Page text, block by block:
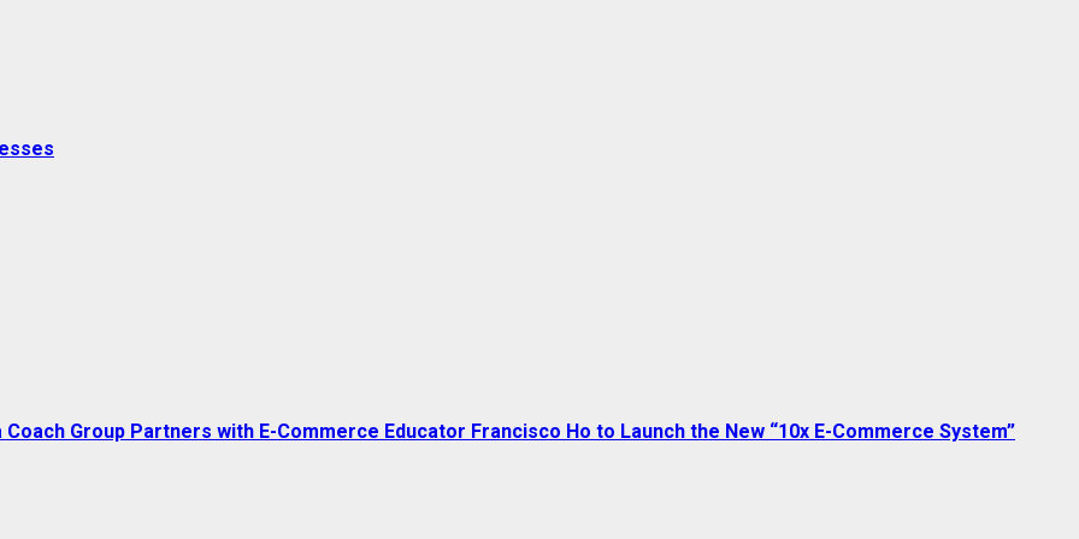
Group Partners with E-Commerce Educator Francisco Ho to Launch the New “10x E-Commerce System”